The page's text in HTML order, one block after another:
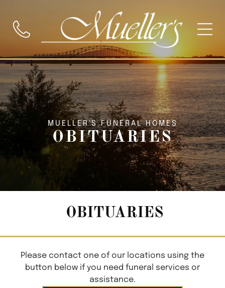
MUELLER'S FUNERAL HOMES
OBITUARIES
OBITUARIES
Please contact one of our locations using the
button below if you need funeral services or
assistance.